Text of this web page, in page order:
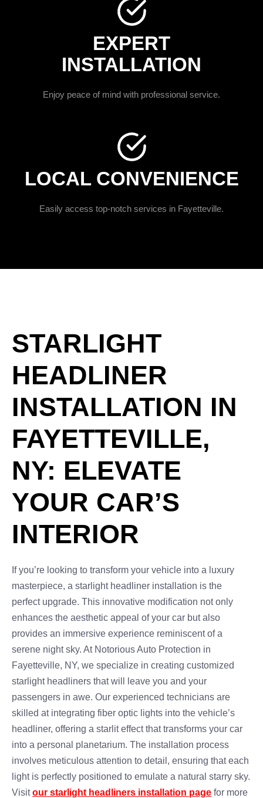
EXPERT
INSTALLATION
Enjoy peace of mind with professional service.
LOCAL CONVENIENCE
Easily access top-notch services in Fayetteville.
STARLIGHT
HEADLINER
INSTALLATION IN
FAYETTEVILLE,
NY: ELEVATE
YOUR CAR’S
INTERIOR
If you’re looking to transform your vehicle into a luxury
masterpiece, a starlight headliner installation is the
perfect upgrade. This innovative modification not only
enhances the aesthetic appeal of your car but also
provides an immersive experience reminiscent of a
serene night sky. At Notorious Auto Protection in
Fayetteville, NY, we specialize in creating customized
starlight headliners that will leave you and your
passengers in awe. Our experienced technicians are
skilled at integrating fiber optic lights into the vehicle’s
headliner, offering a starlit effect that transforms your car
into a personal planetarium. The installation process
involves meticulous attention to detail, ensuring that each
light is perfectly positioned to emulate a natural starry sky.
Visitour starlight headliners installation page for more